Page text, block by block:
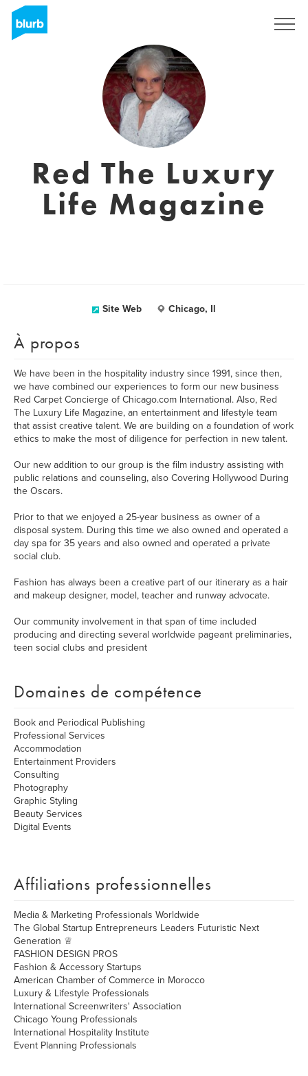
Red The Luxury
Life Magazine
Site Web Chicago, Il
À propos
We have been in the hospitality industry since 1991, since then,
we have combined our experiences to form our new business
Red Carpet Concierge of Chicago.com International. Also, Red
The Luxury Life Magazine, an entertainment and lifestyle team
that assist creative talent. We are building on a foundation of work
ethics to make the most of diligence for perfection in new talent.
Our new addition to our group is the film industry assisting with
public relations and counseling, also Covering Hollywood During
the Oscars.
Prior to that we enjoyed a 25-year business as owner of a
disposal system. During this time we also owned and operated a
day spa for 35 years and also owned and operated a private
social club.
Fashion has always been a creative part of our itinerary as a hair
and makeup designer, model, teacher and runway advocate.
Our community involvement in that span of time included
producing and directing several worldwide pageant preliminaries,
teen social clubs and president
Domaines de compétence
Book and Periodical Publishing
Professional Services
Accommodation
Entertainment Providers
Consulting
Photography
Graphic Styling
Beauty Services
Digital Events
Affiliations professionnelles
Media & Marketing Professionals Worldwide
The Global Startup Entrepreneurs Leaders Futuristic Next
Generation ♕
FASHION DESIGN PROS
Fashion & Accessory Startups
American Chamber of Commerce in Morocco
Luxury & Lifestyle Professionals
International Screenwriters' Association
Chicago Young Professionals
International Hospitality Institute
Event Planning Professionals